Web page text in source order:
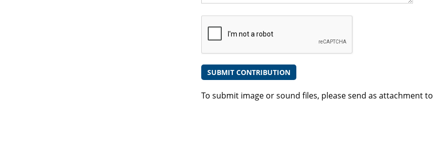
To submit image or sound files, please send as attachment to